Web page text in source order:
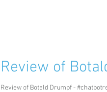
Review of
Review of Botald Drumpf -